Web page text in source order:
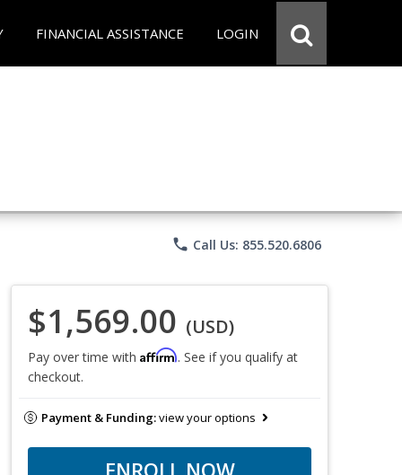
FINANCIAL ASSISTANCE LOGIN
phone Call Us: 855.520.6806
$1,569.00 (USD)
Pay over time with Affirm. See if you qualify at
checkout.
Payment & Funding:view your options
ENROLL NOW